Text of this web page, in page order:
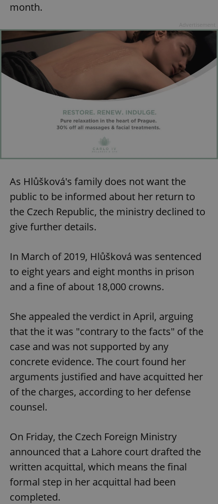
month.
As Hlůšková's family does not want the
public to be informed about her return to
the Czech Republic, the ministry declined to
give further details.
In March of 2019, Hlůšková was sentenced
to eight years and eight months in prison
and a fine of about 18,000 crowns.
She appealed the verdict in April, arguing
that the it was "contrary to the facts" of the
case and was not supported by any
concrete evidence. The court found her
arguments justified and have acquitted her
of the charges, according to her defense
counsel.
On Friday, the Czech Foreign Ministry
announced that a Lahore court drafted the
written acquittal, which means the final
formal step in her acquittal had been
completed.